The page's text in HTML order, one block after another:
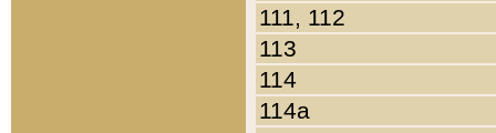
111, 112
113
114
114a